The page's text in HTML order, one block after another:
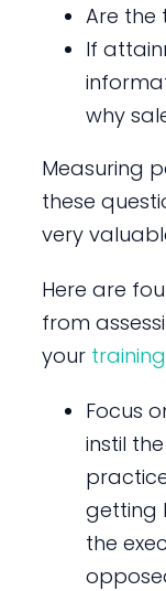
Are the
If
why
Measuring
these
very
Here are
from
your
Focus
instil
getting
the